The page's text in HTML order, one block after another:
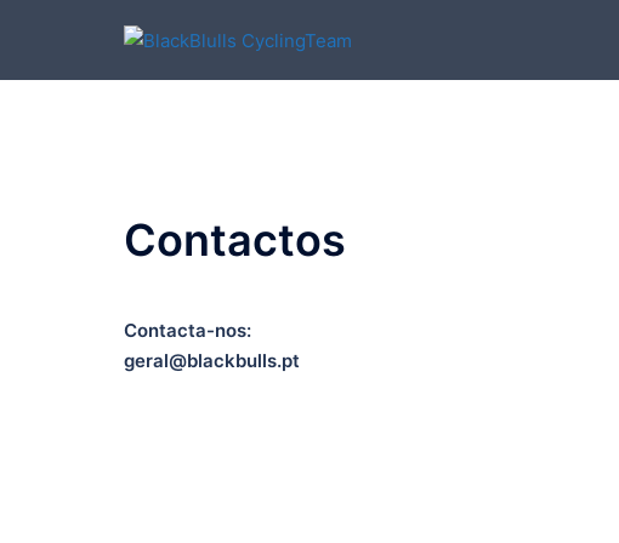
content
Contactos
Contacta-nos:
geral@blackbulls.pt